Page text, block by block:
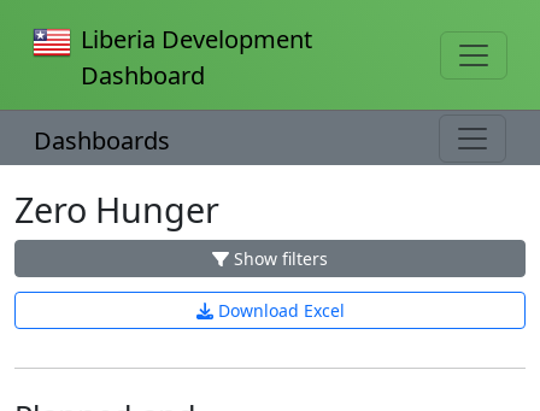
Liberia Development
Dashboard
Dashboards
Zero Hunger
Show filters
Download Excel